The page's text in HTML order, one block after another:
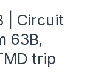
| Circuit
63B,
trip